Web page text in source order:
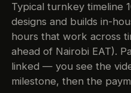
Typical turnkey timeline
designs and builds in-
hours that work across
ahead of Nairobi EAT).
linked — you see the
milestone, then the